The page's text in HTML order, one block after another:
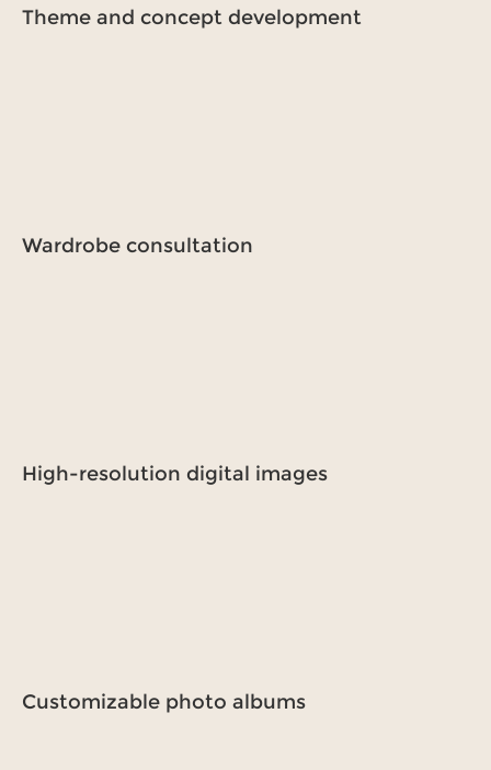
Theme and concept development
Wardrobe consultation
High-resolution digital images
Customizable photo albums